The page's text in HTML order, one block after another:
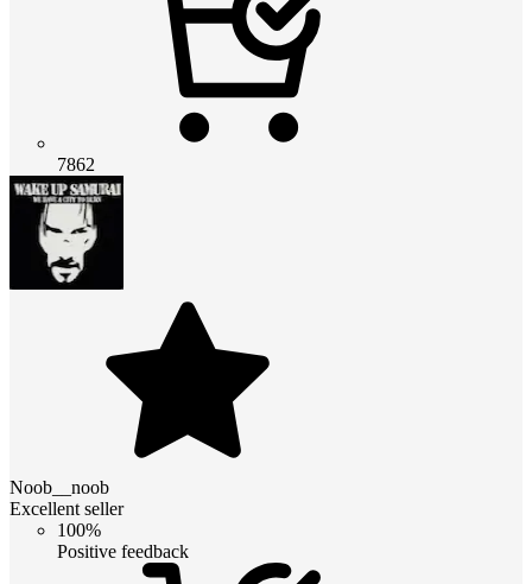
7862
Noob__noob
Excellent seller
100%
Positive feedback